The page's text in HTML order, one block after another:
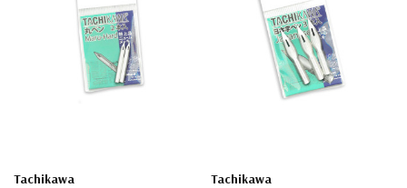
Tachikawa Tachikawa